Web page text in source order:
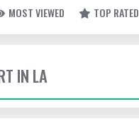
MOST VIEWED TOP RATED
IN LA